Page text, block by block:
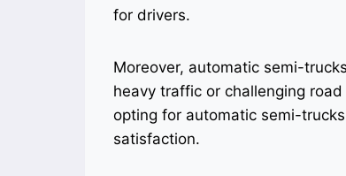
for drivers.
Moreover, automatic semi-
heavy traffic or challenging
opting for automatic semi-
satisfaction.